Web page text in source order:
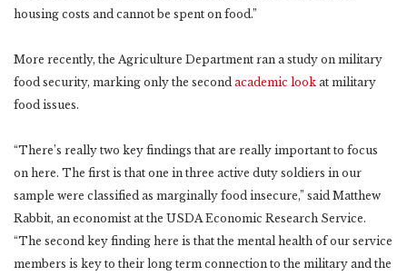
housing costs and cannot be spent on food.”
More recently, the Agriculture Department ran a study on military
food security, marking only the second academic look at military
food issues.
“There’s really two key findings that are really important to focus
on here. The first is that one in three active duty soldiers in our
sample were classified as marginally food insecure,” said Matthew
Rabbit, an economist at the USDA Economic Research Service.
“The second key finding here is that the mental health of our service
members is key to their long term connection to the military and the